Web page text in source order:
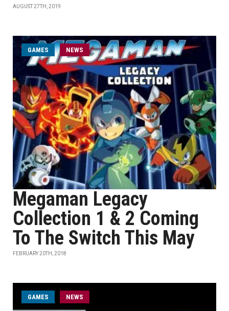
AUGUST 27TH, 2019
GAMES NEWS
Megaman Legacy
Collection 1 & 2 Coming
To The Switch This May
FEBRUARY 20TH, 2018
GAMES NEWS